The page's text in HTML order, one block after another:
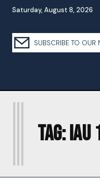
Saturday, August 8, 2026
SUBSCRIBE TO OUR
Tag:IAU
I